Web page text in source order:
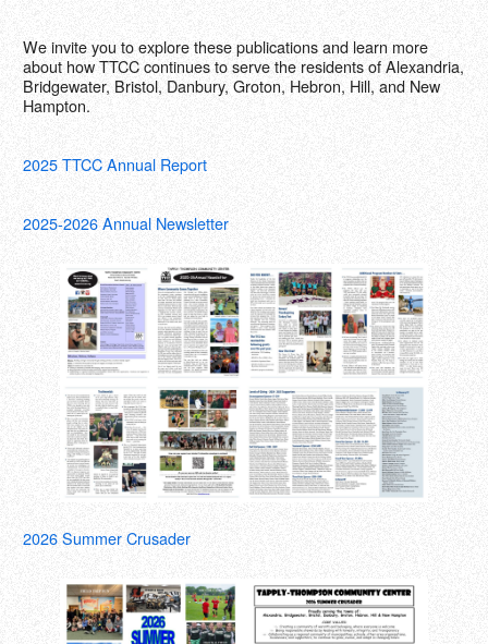
We invite you to explore these publications and learn more
about how TTCC continues to serve the residents of Alexandria,
Bridgewater, Bristol, Danbury, Groton, Hebron, Hill, and New
Hampton.
2025 TTCC Annual Report
2025-2026 Annual Newsletter
2026 Summer Crusader